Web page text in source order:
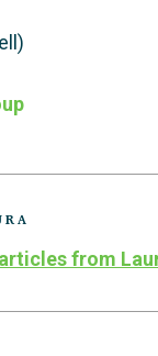
from